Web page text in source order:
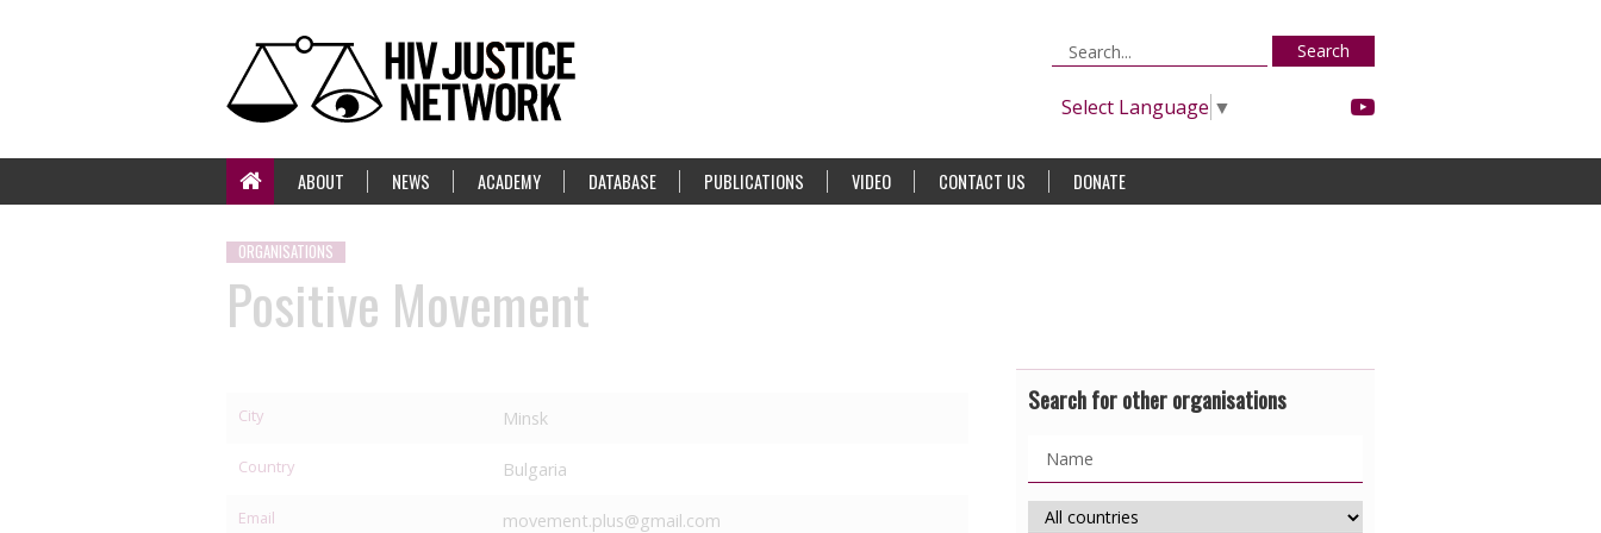
Search
Select Language ▼
ABOUT NEWS ACADEMY DATABASE PUBLICATIONS VIDEO CONTACT US DONATE
ORGANISATIONS
Positive Movement
City Minsk
Country Bulgaria
Email movement.plus@gmail.com
Search for other organisations